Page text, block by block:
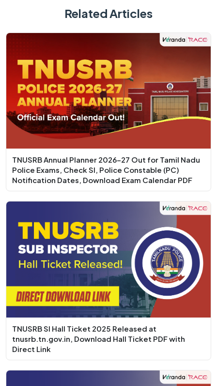
Related Articles
TNUSRB Annual Planner 2026-27 Out for Tamil Nadu
Police Exams, Check SI, Police Constable (PC)
Notification Dates, Download Exam Calendar PDF
TNUSRB SI Hall Ticket 2025 Released at
tnusrb.tn.gov.in, Download Hall Ticket PDF with
Direct Link